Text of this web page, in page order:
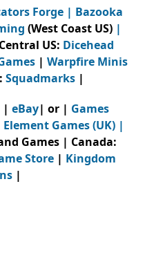
Forge | Bazooka
(West Coast US) |
Central US: Dicehead
| Warpfire Minis
Squadmarks|
| eBay| or | Games
Element Games (UK) |
Games | Canada:
Store| Kingdom
|